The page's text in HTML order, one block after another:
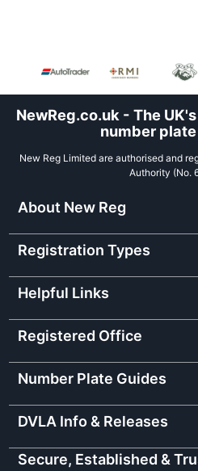
NewReg.co.uk - The
number
New Reg Limited are authorised and
Authority (No.
About New Reg
Registration Types
Helpful Links
Registered Office
Number Plate Guides
DVLA Info & Releases
Secure, Established &